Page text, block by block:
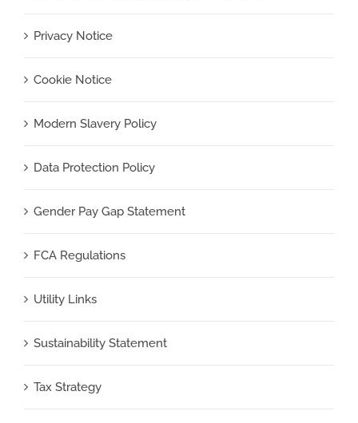
Privacy Notice
Cookie Notice
Modern Slavery Policy
Data Protection Policy
Gender Pay Gap Statement
FCA Regulations
Utility Links
Sustainability Statement
Tax Strategy